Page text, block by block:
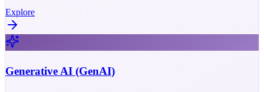
Explore
Generative AI (GenAI)